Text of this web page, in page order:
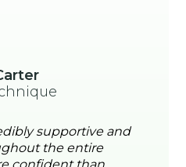
supportive and
the entire